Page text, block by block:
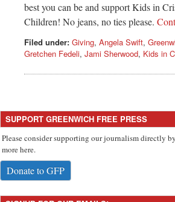
best you can be and support Kids in
Children! No jeans, no ties please.
Filed under: Giving, Angela Swift,
Gretchen Fedeli, Jami Sherwood, Kids in
SUPPORT GREENWICH FREE PRESS
Please consider supporting our journalism directly
more here.
Donate to GFP